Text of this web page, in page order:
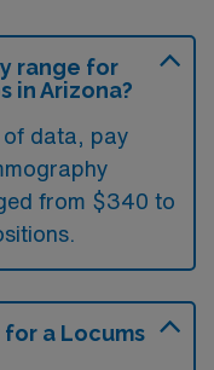
range for
in Arizona?
of data, pay
from $340 to
a Locums